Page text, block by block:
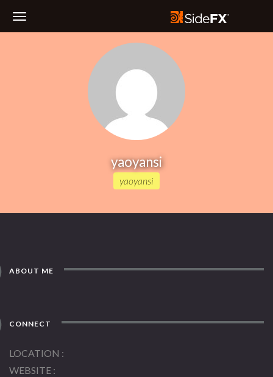
yaoyansi
yaoyansi
ABOUT ME
CONNECT
LOCATION
WEBSITE